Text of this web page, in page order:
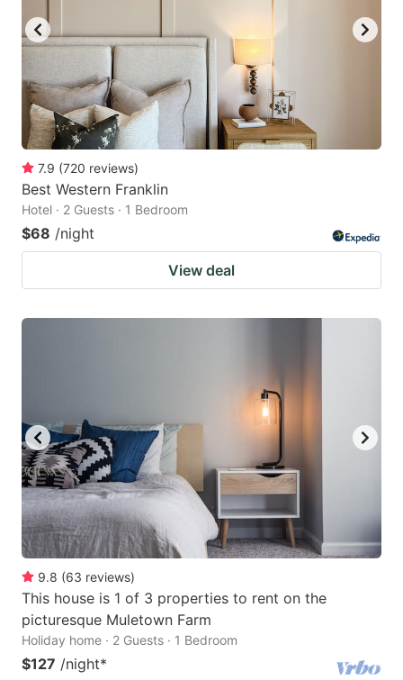
7.9 (720 reviews)
Best Western Franklin
Hotel · 2 Guests · 1 Bedroom
$68 /night
View deal
9.8 (63 reviews)
This house is 1 of 3 properties to rent on the
picturesque Muletown Farm
Holiday home · 2 Guests · 1 Bedroom
$127 /night*